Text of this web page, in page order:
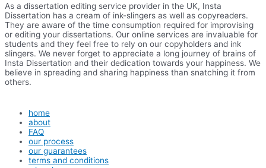
As a dissertation editing service provider in the UK, Insta
Dissertation has a cream of ink-slingers as well as copyreaders.
They are aware of the time consumption required for improvising
or editing your dissertations. Our online services are invaluable for
students and they feel free to rely on our copyholders and ink
slingers. We never forget to appreciate a long journey of brains of
Insta Dissertation and their dedication towards your happiness. We
believe in spreading and sharing happiness than snatching it from
others.
home
about
FAQ
our process
our guarantees
terms and conditions